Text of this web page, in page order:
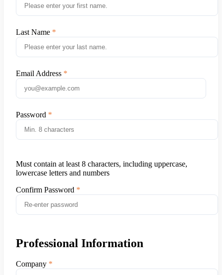
Last Name
Email Address
Password
Must contain at least 8 characters, including uppercase,
lowercase letters and numbers
Confirm Password
Professional Information
Company